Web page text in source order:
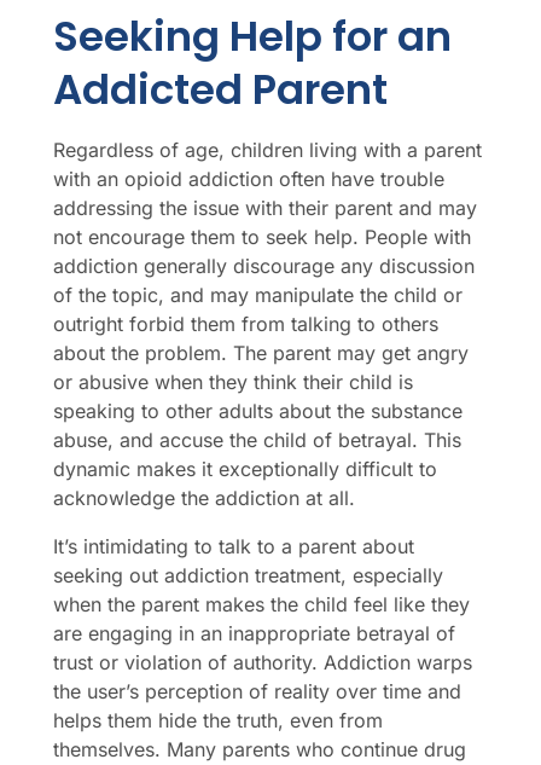
Seeking Help for an
Addicted Parent
Regardless of age, children living with a parent
with an opioid addiction often have trouble
addressing the issue with their parent and may
not encourage them to seek help. People with
addiction generally discourage any discussion
of the topic, and may manipulate the child or
outright forbid them from talking to others
about the problem. The parent may get angry
or abusive when they think their child is
speaking to other adults about the substance
abuse, and accuse the child of betrayal. This
dynamic makes it exceptionally difficult to
acknowledge the addiction at all.
It’s intimidating to talk to a parent about
seeking out addiction treatment, especially
when the parent makes the child feel like they
are engaging in an inappropriate betrayal of
trust or violation of authority. Addiction warps
the user’s perception of reality over time and
helps them hide the truth, even from
themselves. Many parents who continue drug